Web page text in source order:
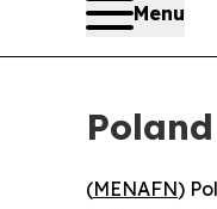
Menu
(MENAFN)